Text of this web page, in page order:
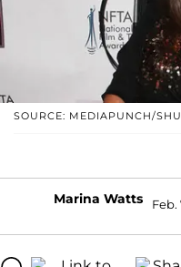
SOURCE: MEDIAPUNCH/
Marina Watts Feb.